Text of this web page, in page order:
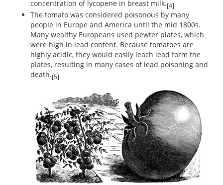
concentration of lycopene in breast milk.[4]
The tomato was considered poisonous by many
people in Europe and America until the mid 1800s.
Many wealthy Europeans used pewter plates, which
were high in lead content. Because tomatoes are
highly acidic, they would easily leach lead form the
plates, resulting in many cases of lead poisoning and
death.[5]